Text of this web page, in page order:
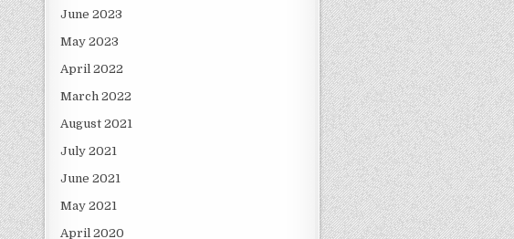
June 2023
May 2023
April 2022
March 2022
August 2021
July 2021
June 2021
May 2021
April 2020